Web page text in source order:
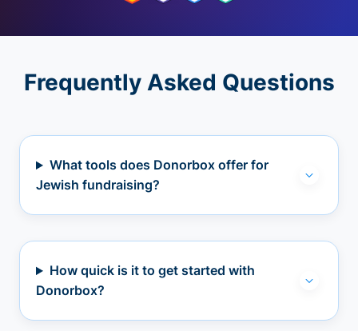
Frequently Asked Questions
What tools does Donorbox offer for
Jewish fundraising?
How quick is it to get started with
Donorbox?